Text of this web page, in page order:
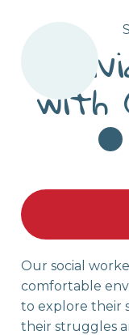
with
Our social
comfortable
to explore their
their struggles